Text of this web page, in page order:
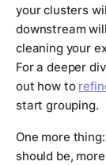
your clusters
downstream
cleaning your
For a deeper
out how to
start grouping.
One more
should be,